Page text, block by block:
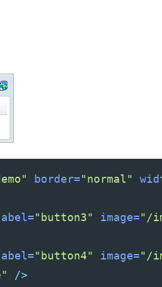
border="normal"
"button3" image="/
"button4" image="/
/>